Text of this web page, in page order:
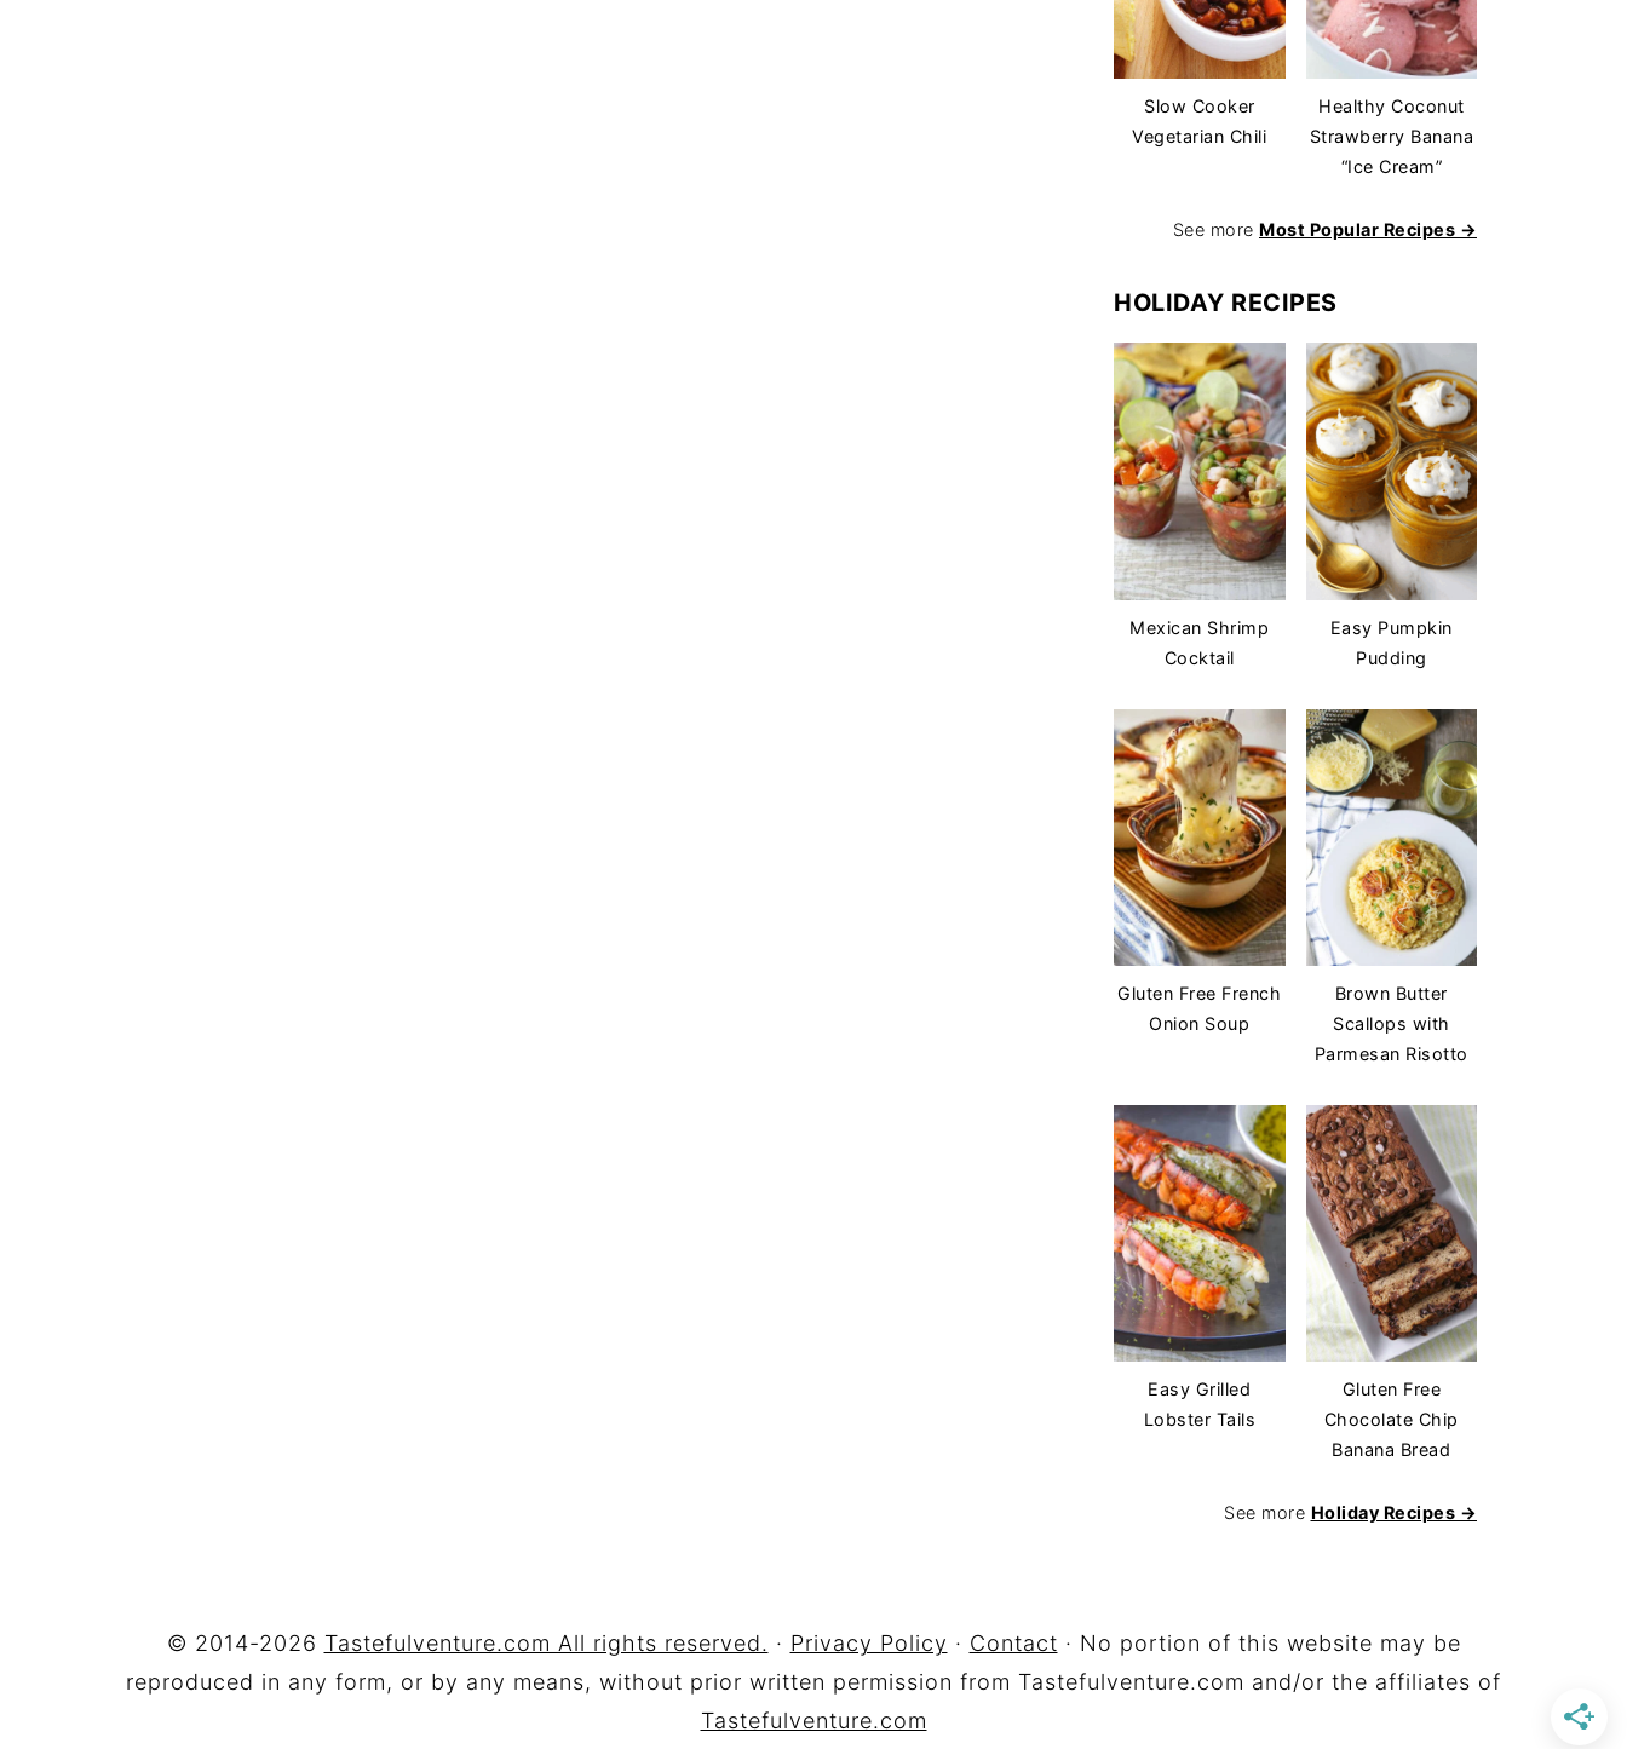
Slow Cooker
Vegetarian Chili
Healthy Coconut
Strawberry Banana
“Ice Cream”
See more Most Popular Recipes →
HOLIDAY RECIPES
Mexican Shrimp
Cocktail
Easy Pumpkin
Pudding
Gluten Free French
Onion Soup
Brown Butter
Scallops with
Parmesan Risotto
Easy Grilled
Lobster Tails
Gluten Free
Chocolate Chip
Banana Bread
See more Holiday Recipes →
FOOTER
© 2014-2026 Tastefulventure.com All rights reserved. · Privacy Policy · Contact · No portion of this website may be
reproduced in any form, or by any means, without prior written permission from Tastefulventure.com and/or the affiliates of
Tastefulventure.com